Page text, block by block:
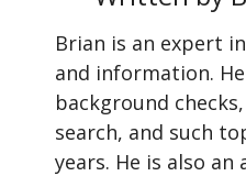
Brian is an expert
and information.
background
search, and such
years. He is also